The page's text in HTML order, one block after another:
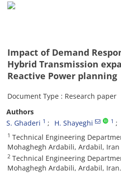
Impact of Demand
Hybrid Transmission
Reactive Power planning
Document Type : Research paper
Authors
S. Ghaderi 1 H. Shayeghi 1
1 Technical Engineering
Mohaghegh Ardabili, Ardabil, Iran
2 Technical Engineering
Mohaghegh Ardabili, Ardabil, Iran.